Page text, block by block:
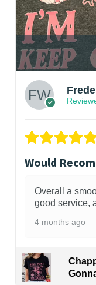
Would
Overall a
good service,
4 months ago